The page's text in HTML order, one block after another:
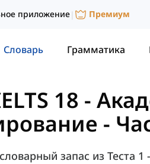
приложение| Премиум
Словарь Грамматика
18 -
-
запас из Теста 1